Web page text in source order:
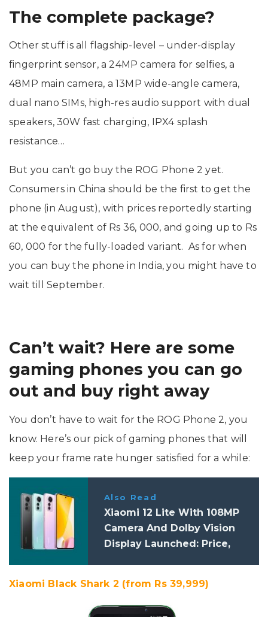
The complete package?
Other stuff is all flagship-level – under-display
fingerprint sensor, a 24MP camera for selfies, a
48MP main camera, a 13MP wide-angle camera,
dual nano SIMs, high-res audio support with dual
speakers, 30W fast charging, IPX4 splash
resistance…
But you can’t go buy the ROG Phone 2 yet.
Consumers in China should be the first to get the
phone (in August), with prices reportedly starting
at the equivalent of Rs 36, 000, and going up to Rs
60, 000 for the fully-loaded variant. As for when
you can buy the phone in India, you might have to
wait till September.
Can’t wait? Here are some
gaming phones you can go
out and buy right away
You don’t have to wait for the ROG Phone 2, you
know. Here’s our pick of gaming phones that will
keep your frame rate hunger satisfied for a while:
Also Read
Xiaomi 12 Lite With 108MP
Camera And Dolby Vision
Display Launched: Price,
Xiaomi Black Shark 2 (from Rs 39,999)